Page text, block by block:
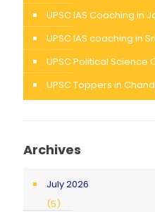
UPSC IAS Coaching in
UPSC IAS coaching in
UPSC Political
UPSC Toppers in
Archives
July 2026
(5)